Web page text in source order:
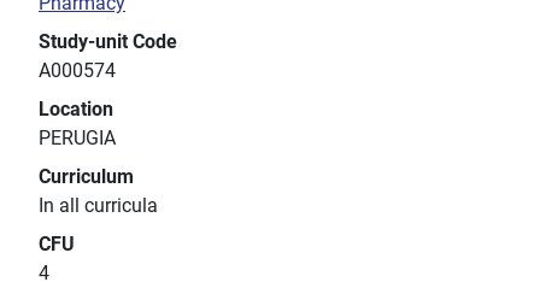
Study-unit Code
A000574
Location
PERUGIA
Curriculum
In all curricula
CFU
4